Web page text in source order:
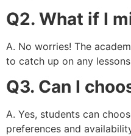
Q2. What if I
A. No worries! The
to catch up on any
Q3. Can I
A. Yes, students can
preferences and